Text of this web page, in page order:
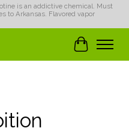
is an addictive chemical. Must
to Arkansas. Flavored vapor
Cart